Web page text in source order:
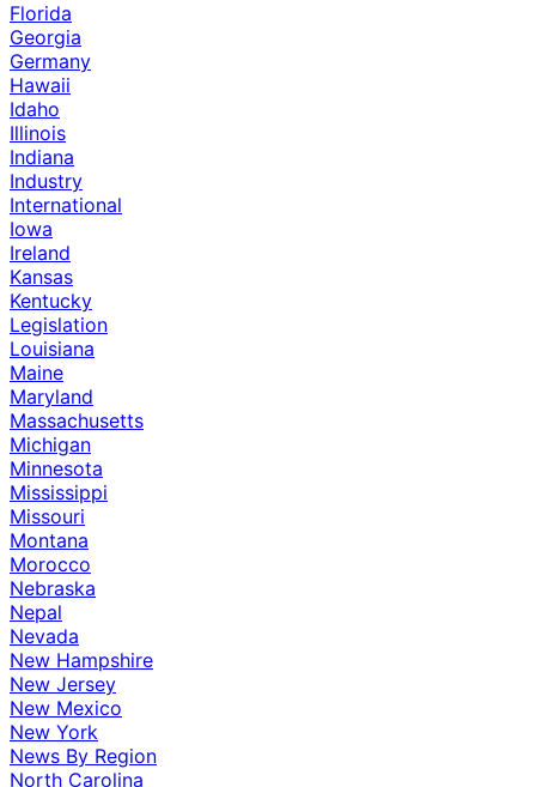
Florida
Georgia
Germany
Hawaii
Idaho
Illinois
Indiana
Industry
International
Iowa
Ireland
Kansas
Kentucky
Legislation
Louisiana
Maine
Maryland
Massachusetts
Michigan
Minnesota
Mississippi
Missouri
Montana
Morocco
Nebraska
Nepal
Nevada
New Hampshire
New Jersey
New Mexico
New York
News By Region
North Carolina